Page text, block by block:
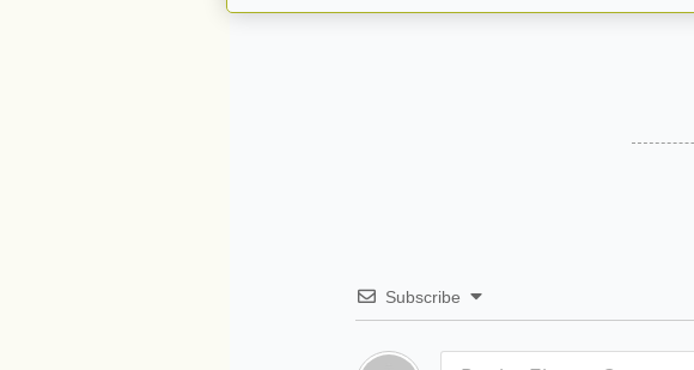
Subscribe